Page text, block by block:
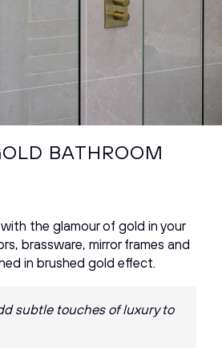
BATHROOM
the glamour of gold in your
brassware, mirror frames and
in brushed gold effect.
subtle touches of luxury to